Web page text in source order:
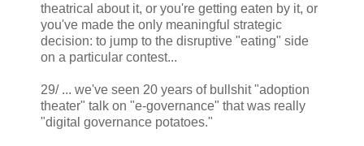
theatrical about it, or you're getting eaten by it, or
you've made the only meaningful strategic
decision: to jump to the disruptive "eating" side
on a particular contest...
29/ ... we've seen 20 years of bullshit "adoption
theater" talk on "e-governance" that was really
"digital governance potatoes."